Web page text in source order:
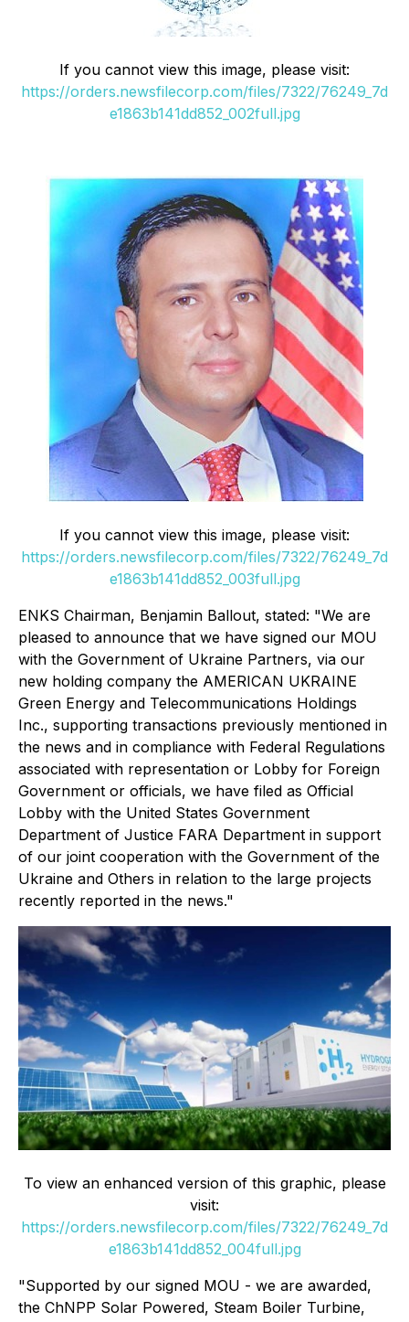
If you cannot view this image, please visit:
https://orders.newsfilecorp.com/files/7322/76249_7d
e1863b141dd852_002full.jpg
If you cannot view this image, please visit:
https://orders.newsfilecorp.com/files/7322/76249_7d
e1863b141dd852_003full.jpg
ENKS Chairman, Benjamin Ballout, stated: "We are
pleased to announce that we have signed our MOU
with the Government of Ukraine Partners, via our
new holding company the AMERICAN UKRAINE
Green Energy and Telecommunications Holdings
Inc., supporting transactions previously mentioned in
the news and in compliance with Federal Regulations
associated with representation or Lobby for Foreign
Government or officials, we have filed as Official
Lobby with the United States Government
Department of Justice FARA Department in support
of our joint cooperation with the Government of the
Ukraine and Others in relation to the large projects
recently reported in the news."
To view an enhanced version of this graphic, please
visit:
https://orders.newsfilecorp.com/files/7322/76249_7d
e1863b141dd852_004full.jpg
"Supported by our signed MOU - we are awarded,
the ChNPP Solar Powered, Steam Boiler Turbine,